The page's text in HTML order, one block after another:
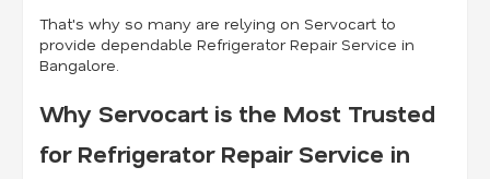
That's why so many are relying on Servocart to
provide dependable Refrigerator Repair Service in
Bangalore.
Why Servocart is the Most Trusted
for Refrigerator Repair Service in